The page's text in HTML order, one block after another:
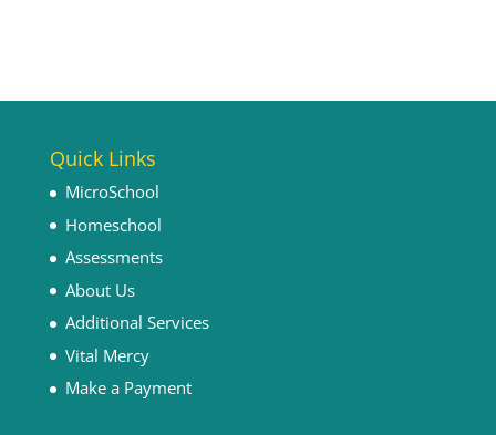
Quick Links
MicroSchool
Homeschool
Assessments
About Us
Additional Services
Vital Mercy
Make a Payment